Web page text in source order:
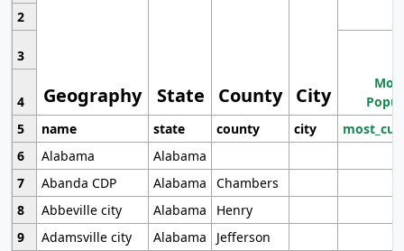
Geography State County City
2
3
4
5
name state county city
6
Alabama
Alabama
7
Abanda CDP Alabama
Chambers
8
Abbeville city Alabama
Henry
9
Adamsville city Alabama
Jefferson